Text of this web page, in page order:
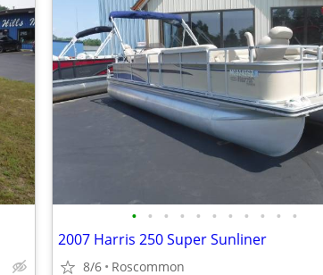
• • • • • • • • • • •
2007 Harris 250 Super Sunliner
8/6 Roscommon